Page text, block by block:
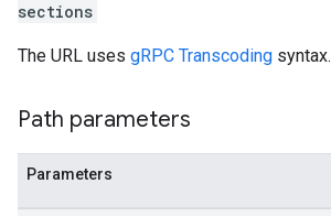
sections
The URL uses gRPC Transcoding syntax.
Path parameters
Parameters